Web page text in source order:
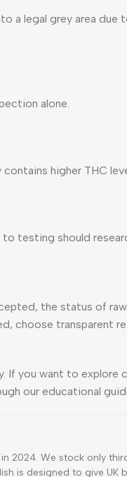
a legal grey area due
alone.
higher THC
testing should
the status of
choose transparent
you want to explore
our educational
2024. We stock only
is designed to give